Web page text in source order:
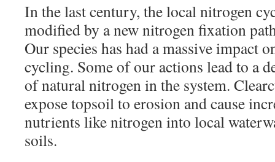
In the last century, the local nitrogen
modified by a new nitrogen fixation
Our species has had a massive impact
cycling. Some of our actions lead to a
of natural nitrogen in the system.
expose topsoil to erosion and cause
nutrients like nitrogen into local
soils.